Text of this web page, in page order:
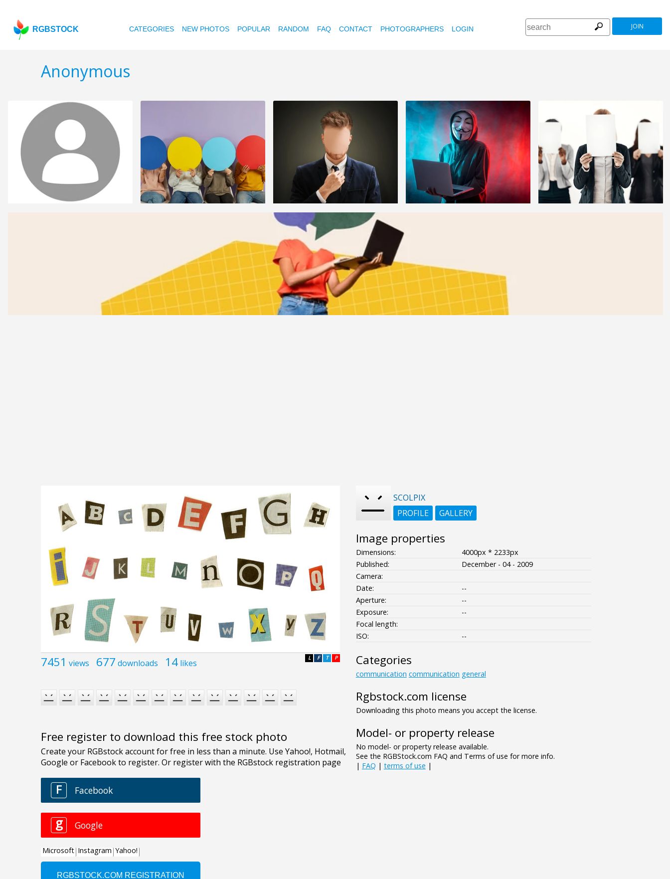
RGBSTOCK CATEGORIES NEW PHOTOS POPULAR RANDOM FAQ CONTACT PHOTOGRAPHERS LOGIN JOIN
Anonymous
7451 views 677 downloads 14 likes P
T
F
L
Free register to download this free stock photo
SCOLPIX
PROFILE
GALLERY
Image properties
Dimensions:
4000px * 2233px
Published:
December - 04 - 2009
Camera:
Date:
--
Aperture:
--
Exposure:
--
Focal length:
ISO:
--
Categories
communication communication general
Rgbstock.com license
Downloading this photo means you accept the license.
Model- or property release
No model- or property release available.
See the RGBStock.com FAQ and Terms of use for more info.
| FAQ | terms of use |